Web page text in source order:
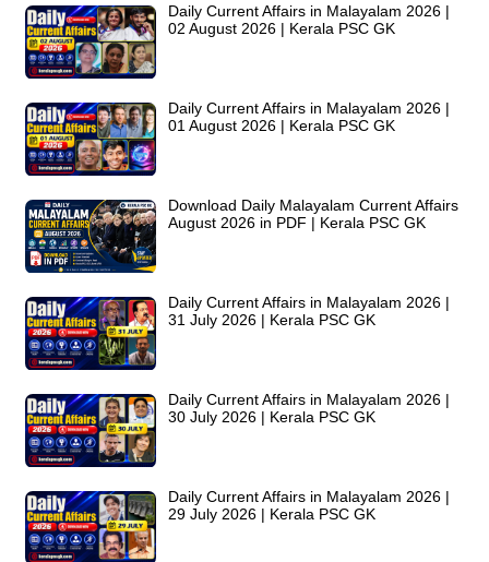
Daily Current Affairs in Malayalam 2026 |
02 August 2026 | Kerala PSC GK
Daily Current Affairs in Malayalam 2026 |
01 August 2026 | Kerala PSC GK
Download Daily Malayalam Current Affairs
August 2026 in PDF | Kerala PSC GK
Daily Current Affairs in Malayalam 2026 |
31 July 2026 | Kerala PSC GK
Daily Current Affairs in Malayalam 2026 |
30 July 2026 | Kerala PSC GK
Daily Current Affairs in Malayalam 2026 |
29 July 2026 | Kerala PSC GK